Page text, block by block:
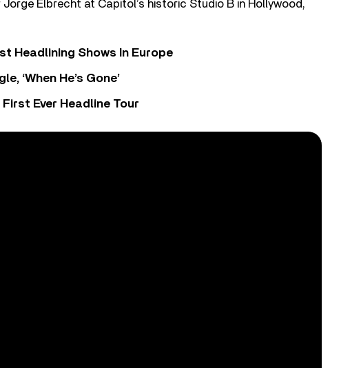
Elbrecht at Capitol’s historic Studio B in Hollywood,
Headlining Shows In Europe
‘When He’s Gone’
Ever Headline Tour